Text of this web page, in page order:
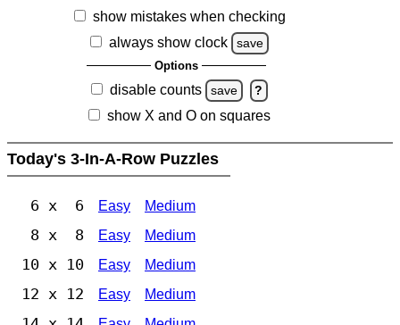
show mistakes when checking
always show clock
save
Options
disable counts save ?
show X and O on squares
Today's 3-In-A-Row Puzzles
6 x 6 Easy Medium
8 x 8 Easy Medium
10 x 10 Easy Medium
12 x 12 Easy Medium